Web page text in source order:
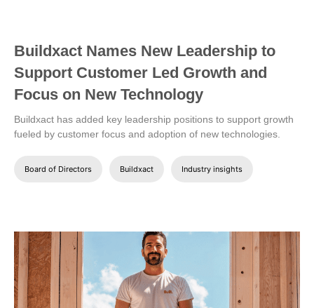
Buildxact Names New Leadership to
Support Customer Led Growth and
Focus on New Technology
Buildxact has added key leadership positions to support growth
fueled by customer focus and adoption of new technologies.
Board of Directors Buildxact Industry insights